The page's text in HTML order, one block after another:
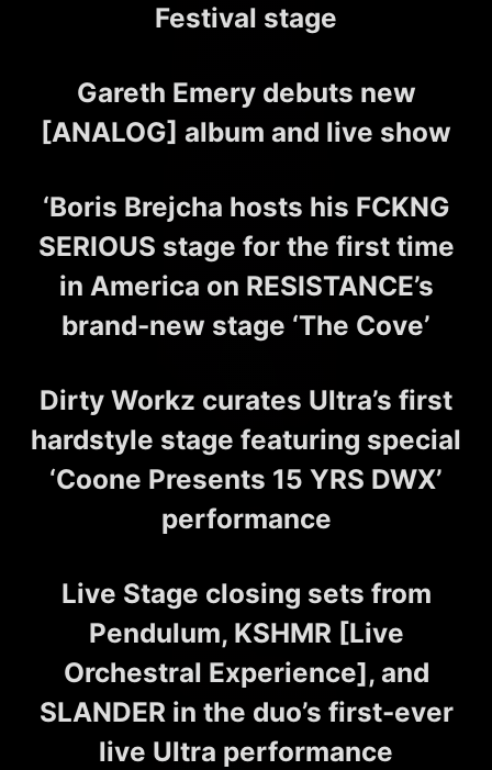
Festival stage
Gareth Emery debuts new
[ANALOG] album and live show
‘Boris Brejcha hosts his FCKNG
SERIOUS stage for the first time
in America on RESISTANCE’s
brand-new stage ‘The Cove’
Dirty Workz curates Ultra’s first
hardstyle stage featuring special
‘Coone Presents 15 YRS DWX’
performance
Live Stage closing sets from
Pendulum, KSHMR [Live
Orchestral Experience], and
SLANDER in the duo’s first-ever
live Ultra performance